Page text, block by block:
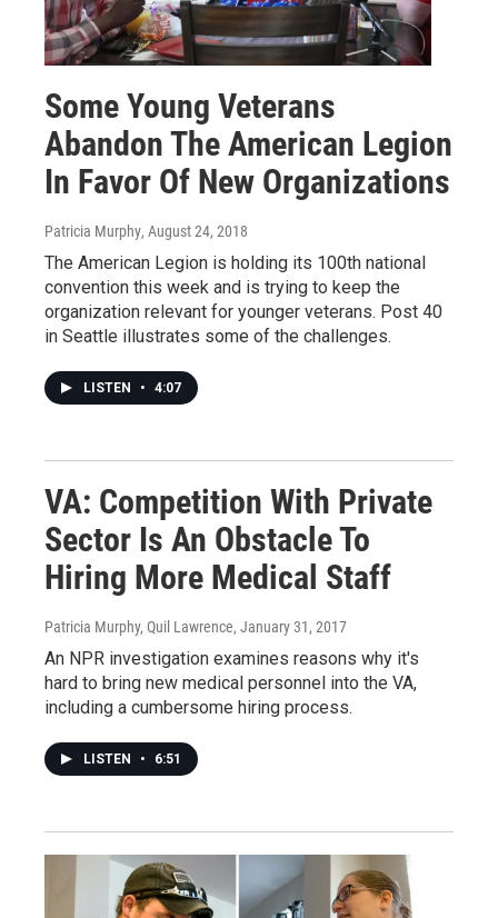
Some Young Veterans
Abandon The American Legion
In Favor Of New Organizations
Patricia Murphy, August 24, 2018
The American Legion is holding its 100th national
convention this week and is trying to keep the
organization relevant for younger veterans. Post 40
in Seattle illustrates some of the challenges.
LISTEN • 4:07
VA: Competition With Private
Sector Is An Obstacle To
Hiring More Medical Staff
Patricia Murphy, Quil Lawrence, January 31, 2017
An NPR investigation examines reasons why it's
hard to bring new medical personnel into the VA,
including a cumbersome hiring process.
LISTEN • 6:51